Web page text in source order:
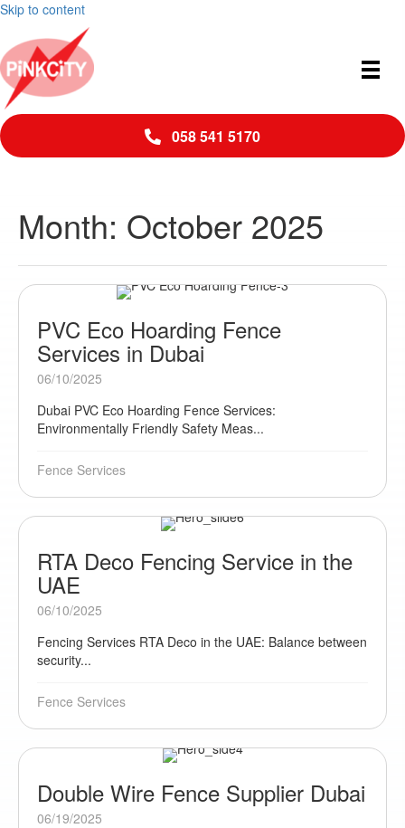
Skip to content
058 541 5170
Month: October 2025
PVC Eco Hoarding Fence
Services in Dubai
06/10/2025
Dubai PVC Eco Hoarding Fence Services:
Environmentally Friendly Safety Meas...
Fence Services
RTA Deco Fencing Service in the
UAE
06/10/2025
Fencing Services RTA Deco in the UAE: Balance between
security...
Fence Services
Double Wire Fence Supplier Dubai
06/19/2025